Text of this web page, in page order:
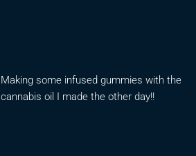
Making some infused gummies with the
cannabis oil I made the other day!!